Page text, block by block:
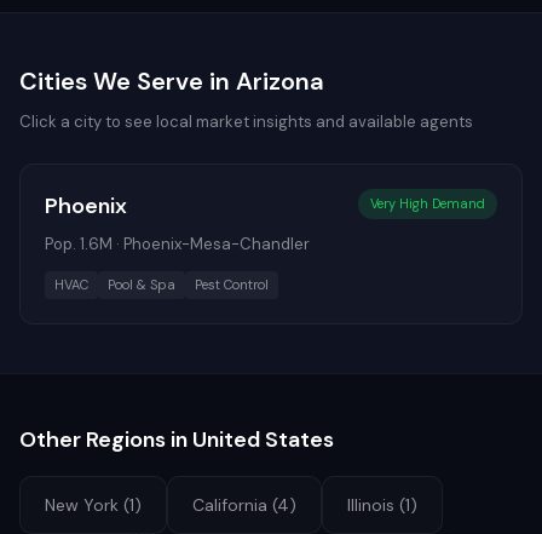
Cities We Serve in Arizona
Click a city to see local market insights and available agents
Phoenix Very High Demand
Pop. 1.6M · Phoenix-Mesa-Chandler
HVAC Pool & Spa Pest Control
Other Regions in United States
New York (1) California (4) Illinois (1)